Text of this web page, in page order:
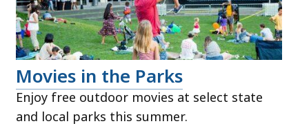
Movies in the Parks
Enjoy free outdoor movies at select state
and local parks this summer.